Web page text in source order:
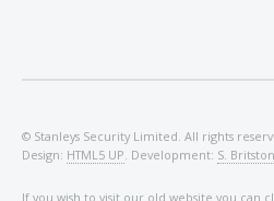
© Stanleys Security Limited. All rights
Design: HTML5 UP . Development: S.
If you wish to visit our old website you can